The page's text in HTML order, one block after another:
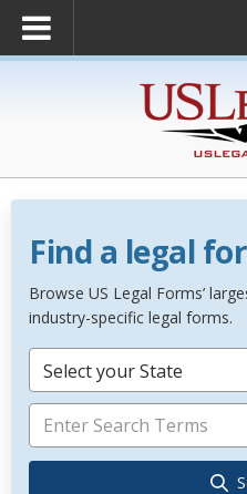
Find a legal
Browse US Legal Forms’
industry-specific legal forms.
Select your State